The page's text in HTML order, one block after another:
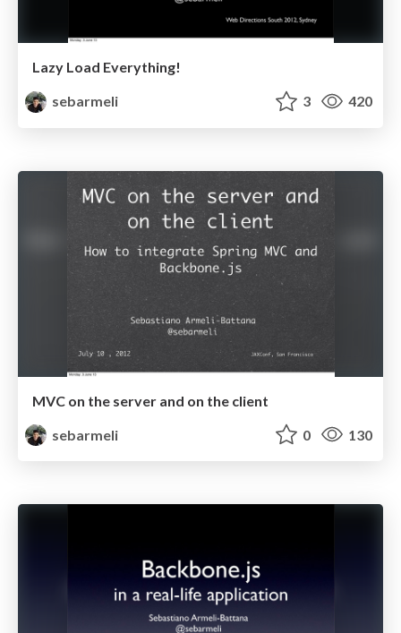
Lazy Load Everything!
sebarmeli
3 420
MVC on the server and on the client
sebarmeli
0 130